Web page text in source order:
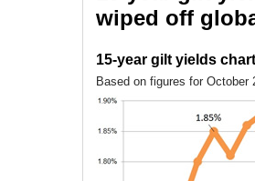
wiped off
15-year gilt yields chart
Based on figures for October